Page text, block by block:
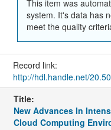
This item was
system. It's data has
meet the quality
Record link:
http://hdl.handle.net/
Title:
New Advances In
Cloud Computing